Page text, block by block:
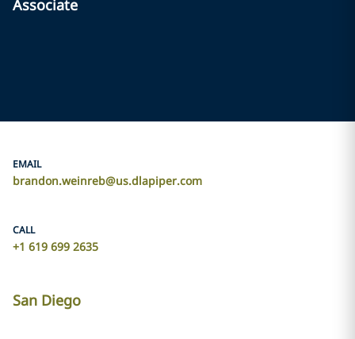
Associate
EMAIL
brandon.weinreb@us.dlapiper.com
CALL
+1 619 699 2635
San Diego